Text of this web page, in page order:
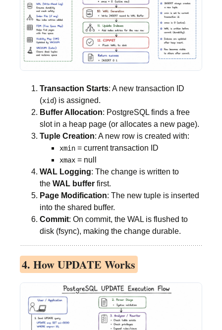
Transaction Starts: A new transaction ID
(xid) is assigned.
Buffer Allocation: PostgreSQL finds a free
slot in a heap page (or allocates a new page).
Tuple Creation: A new row is created with:
xmin = current transaction ID
xmax = null
WAL Logging: The change is written to
the WAL buffer first.
Page Modification: The new tuple is inserted
into the shared buffer.
Commit: On commit, the WAL is flushed to
disk (fsync), making the change durable.
4. How UPDATE Works